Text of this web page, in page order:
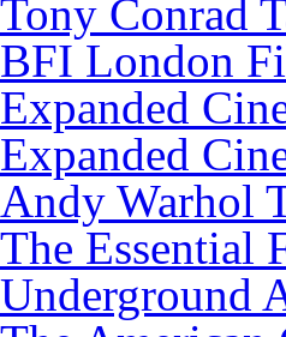
Tony Conrad
BFI London
Expanded
Expanded
Andy Warhol
The Essential
Underground